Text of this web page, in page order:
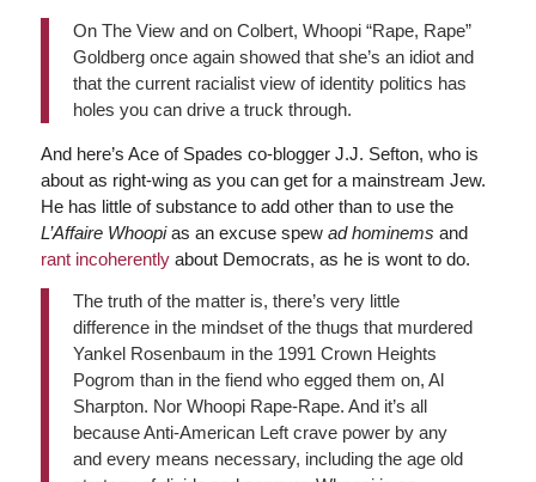
On The View and on Colbert, Whoopi “Rape, Rape”
Goldberg once again showed that she’s an idiot and
that the current racialist view of identity politics has
holes you can drive a truck through.
And here’s Ace of Spades co-blogger J.J. Sefton, who is
about as right-wing as you can get for a mainstream Jew.
He has little of substance to add other than to use the
L’Affaire Whoopias an excuse spew ad hominems and
rant incoherentlyabout Democrats, as he is wont to do.
The truth of the matter is, there’s very little
difference in the mindset of the thugs that murdered
Yankel Rosenbaum in the 1991 Crown Heights
Pogrom than in the fiend who egged them on, Al
Sharpton. Nor Whoopi Rape-Rape. And it’s all
because Anti-American Left crave power by any
and every means necessary, including the age old